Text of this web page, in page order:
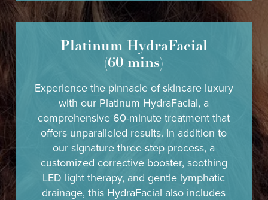
Platinum HydraFacial
(60 mins)
Experience the pinnacle of skincare luxury
with our Platinum HydraFacial, a
comprehensive 60-minute treatment that
offers unparalleled results. In addition to
our signature three-step process, a
customized corrective booster, soothing
LED light therapy, and gentle lymphatic
drainage, this HydraFacial also includes